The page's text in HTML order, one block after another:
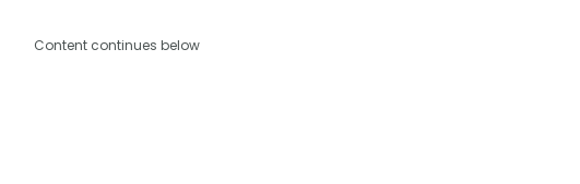
Content continues below